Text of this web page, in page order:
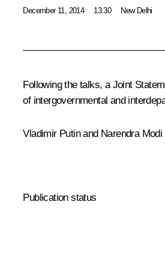
December 11, 2014 13:30 New Delhi
Following the talks, a Joint
of intergovernmental and
Vladimir Putin and Narendra Modi
Publication status